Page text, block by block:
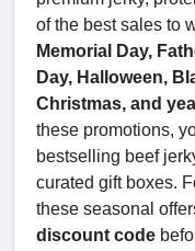
of the best sales to
Memorial Day,
Day, Halloween,
Christmas, and
these promotions,
bestselling beef
curated gift boxes.
these seasonal
discount code